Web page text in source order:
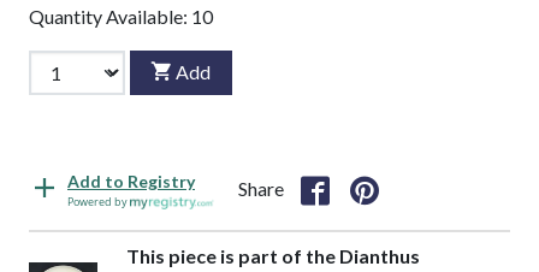
Quantity Available: 10
Add
Add to Registry
Powered by
Share
This piece is part of the Dianthus